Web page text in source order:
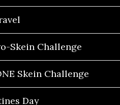
Skein Challenge
Skein Challenge
Day